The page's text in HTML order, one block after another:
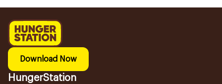
Download Now
HungerStation